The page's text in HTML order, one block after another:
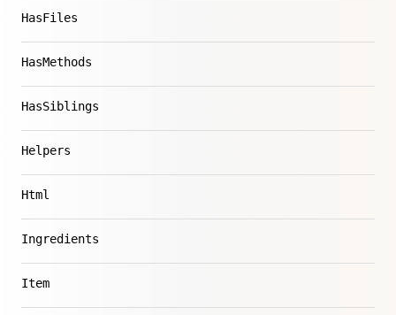
HasFiles
HasMethods
HasSiblings
Helpers
Html
Ingredients
Item